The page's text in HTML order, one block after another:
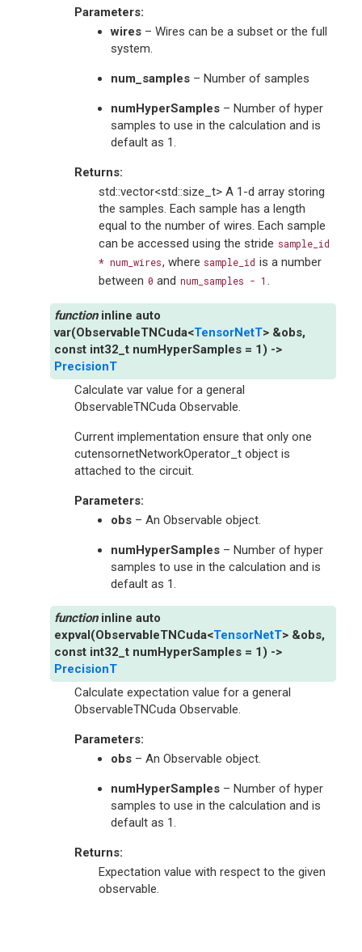
Parameters:
wires – Wires can be a subset or the full
system.
num_samples – Number of samples
numHyperSamples – Number of hyper
samples to use in the calculation and is
default as 1.
Returns:
std::vector<std::size_t> A 1-d array storing
the samples. Each sample has a length
equal to the number of wires. Each sample
can be accessed using the stride sample_id
* num_wires, where sample_id is a number
between 0 and num_samples - 1 .
inline auto
var(ObservableTNCuda<TensorNetT> &obs,
const int32_t numHyperSamples = 1 ) ->
PrecisionT
Calculate var value for a general
ObservableTNCuda Observable.
Current implementation ensure that only one
cutensornetNetworkOperator_t object is
attached to the circuit.
Parameters:
obs – An Observable object.
numHyperSamples – Number of hyper
samples to use in the calculation and is
default as 1.
inline auto
expval (ObservableTNCuda<TensorNetT> &obs,
const int32_t numHyperSamples = 1 ) ->
PrecisionT
Calculate expectation value for a general
ObservableTNCuda Observable.
Parameters:
obs – An Observable object.
numHyperSamples – Number of hyper
samples to use in the calculation and is
default as 1.
Returns:
Expectation value with respect to the given
observable.